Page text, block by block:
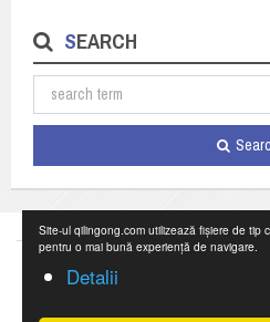
Site-ul qilingong.com utilizează fișiere de tip
pentru o mai bună experiență de navigare.
Detalii
SEARCH
©2023 Federația Națională
+40 769 055 990,